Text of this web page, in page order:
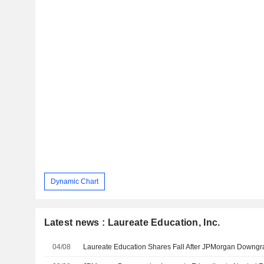
Dynamic Chart
Latest news : Laureate Education, Inc.
04/08 Laureate Education Shares Fall After JPMorgan